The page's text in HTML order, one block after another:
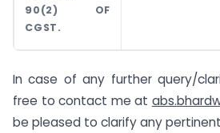
90(2) OF
CGST.
In case of any further query/
free to contact me at
be pleased to clarify any